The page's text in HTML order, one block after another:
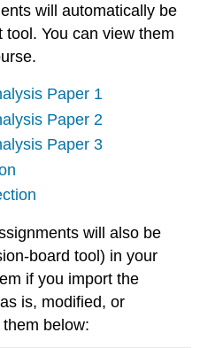
will automatically be
You can view them
Paper 1
Paper 2
Paper 3
will also be
board tool) in your
if you import the
is, modified, or
below: